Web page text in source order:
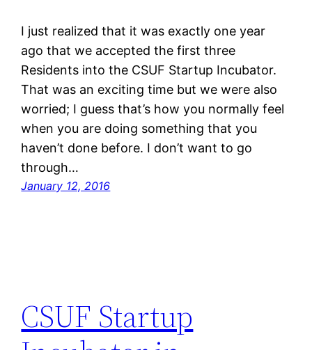
I just realized that it was exactly one year
ago that we accepted the first three
Residents into the CSUF Startup Incubator.
That was an exciting time but we were also
worried; I guess that’s how you normally feel
when you are doing something that you
haven’t done before. I don’t want to go
through…
January 12, 2016
CSUF Startup